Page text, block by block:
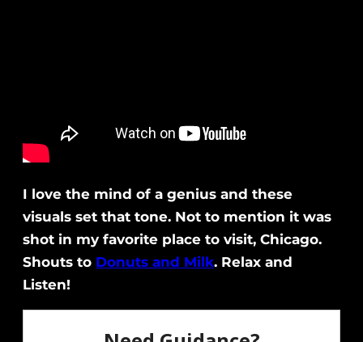
I love the mind of a genius and these
visuals set that tone. Not to mention it was
shot in my favorite place to visit, Chicago.
Shouts to Donuts and Milk. Relax and
Listen!